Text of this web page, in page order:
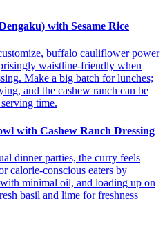
with Sesame Rice
with Cashew Ranch Dressing